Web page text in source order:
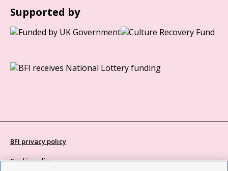
Supported by
BFI privacy policy
Cookie policy